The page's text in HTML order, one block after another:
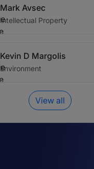
Mark Avsec
Intellectual Property
Kevin D Margolis
Environment
View all